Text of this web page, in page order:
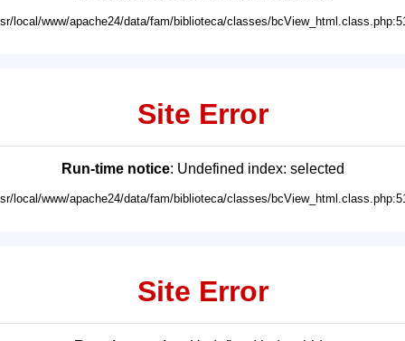
local/www/apache24/data/fam/biblioteca/classes/
Site Error
Run-time notice: Undefined index: selected
local/www/apache24/data/fam/biblioteca/classes/
Site Error